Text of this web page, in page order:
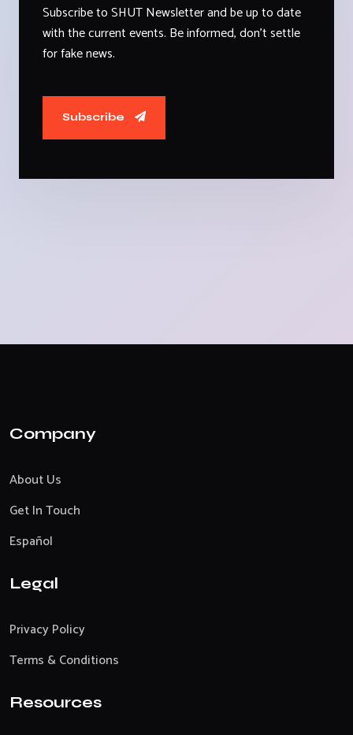
Subscribe to SHUT Newsletter and be up to date
with the current events. Be informed, don't settle
for fake news.
Subscribe
Company
About Us
Get In Touch
Español
Legal
Privacy Policy
Terms & Conditions
Resources